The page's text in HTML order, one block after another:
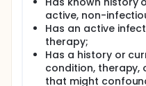
active, non-
Has an active
therapy;
Has a history or
condition,
that might